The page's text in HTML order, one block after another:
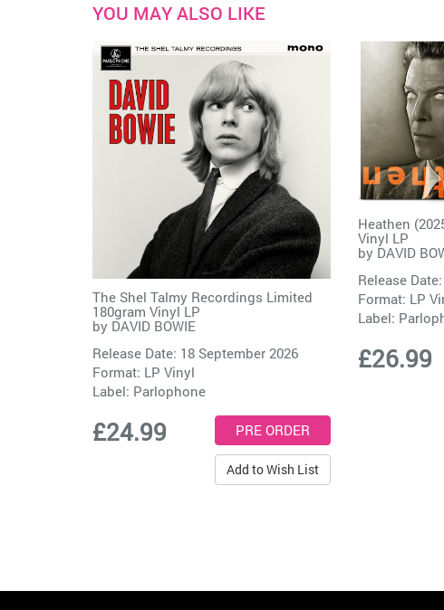
YOU MAY ALSO LIKE
The Shel Talmy Recordings Limited
180gram Vinyl LP
by DAVID BOWIE
Release Date: 18 September 2026
Format: LP Vinyl
Label: Parlophone
£24.99
Add to Wish List
Heathen
Vinyl LP
by DAVID
Release
Format: LP
Label:
£26.99